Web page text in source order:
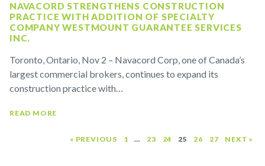
NAVACORD STRENGTHENS CONSTRUCTION
PRACTICE WITH ADDITION OF SPECIALTY
COMPANY WESTMOUNT GUARANTEE SERVICES
INC.
Toronto, Ontario, Nov 2 – Navacord Corp, one of Canada’s
largest commercial brokers, continues to expand its
construction practice with…
READ MORE
« PREVIOUS 1 … 23 24 25 26 27 NEXT »